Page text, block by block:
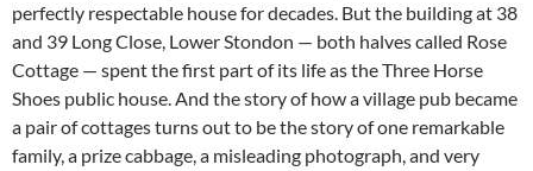
perfectly respectable house for decades. But the building at 38
and 39 Long Close, Lower Stondon — both halves called Rose
Cottage — spent the first part of its life as the Three Horse
Shoes public house. And the story of how a village pub became
a pair of cottages turns out to be the story of one remarkable
family, a prize cabbage, a misleading photograph, and very